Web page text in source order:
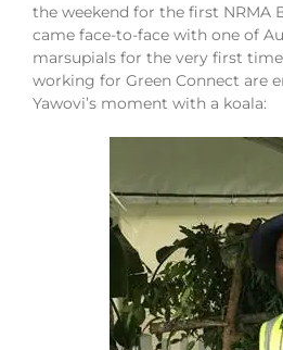
the weekend for the first NRMA
came face-to-face with one of
marsupials for the very first
working for Green Connect are
Yawovi’s moment with a koala: